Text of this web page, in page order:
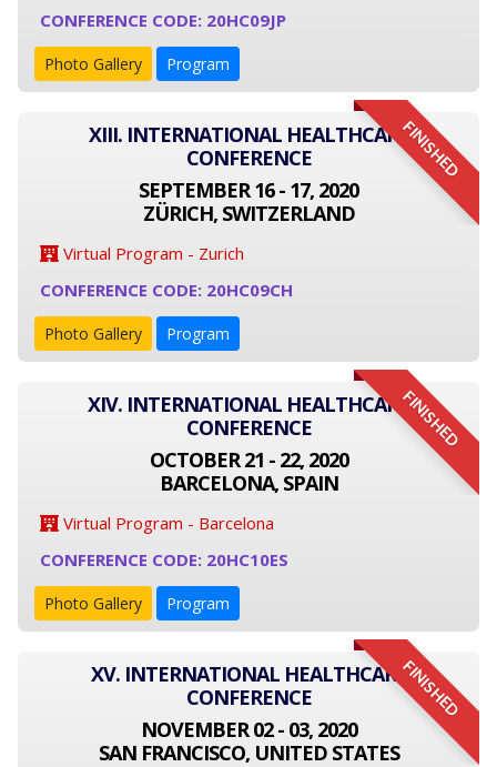
CONFERENCE CODE: 20HC09JP
Photo Gallery Program
FINISHED
XIII. INTERNATIONAL HEALTHCARE
CONFERENCE
SEPTEMBER 16 - 17, 2020
ZÜRICH, SWITZERLAND
Virtual Program - Zurich
CONFERENCE CODE: 20HC09CH
Photo Gallery Program
FINISHED
XIV. INTERNATIONAL HEALTHCARE
CONFERENCE
OCTOBER 21 - 22, 2020
BARCELONA, SPAIN
Virtual Program - Barcelona
CONFERENCE CODE: 20HC10ES
Photo Gallery Program
FINISHED
XV. INTERNATIONAL HEALTHCARE
CONFERENCE
NOVEMBER 02 - 03, 2020
SAN FRANCISCO, UNITED STATES